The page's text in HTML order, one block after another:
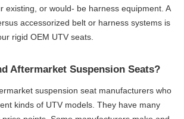
existing, or would- be harness equipment. A
accessorized belt or harness systems is
rigid OEM UTV seats.
Aftermarket Suspension Seats?
suspension seat manufacturers who
kinds of UTV models. They have many